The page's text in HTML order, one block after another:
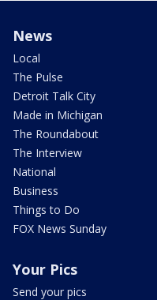
News
Local
The Pulse
Detroit Talk City
Made in Michigan
The Roundabout
The Interview
National
Business
Things to Do
FOX News Sunday
Your Pics
Send your pics